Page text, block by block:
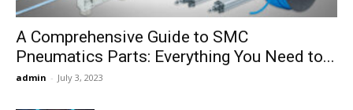
A Comprehensive Guide to SMC
Pneumatics Parts: Everything You Need to...
admin - July 3, 2023